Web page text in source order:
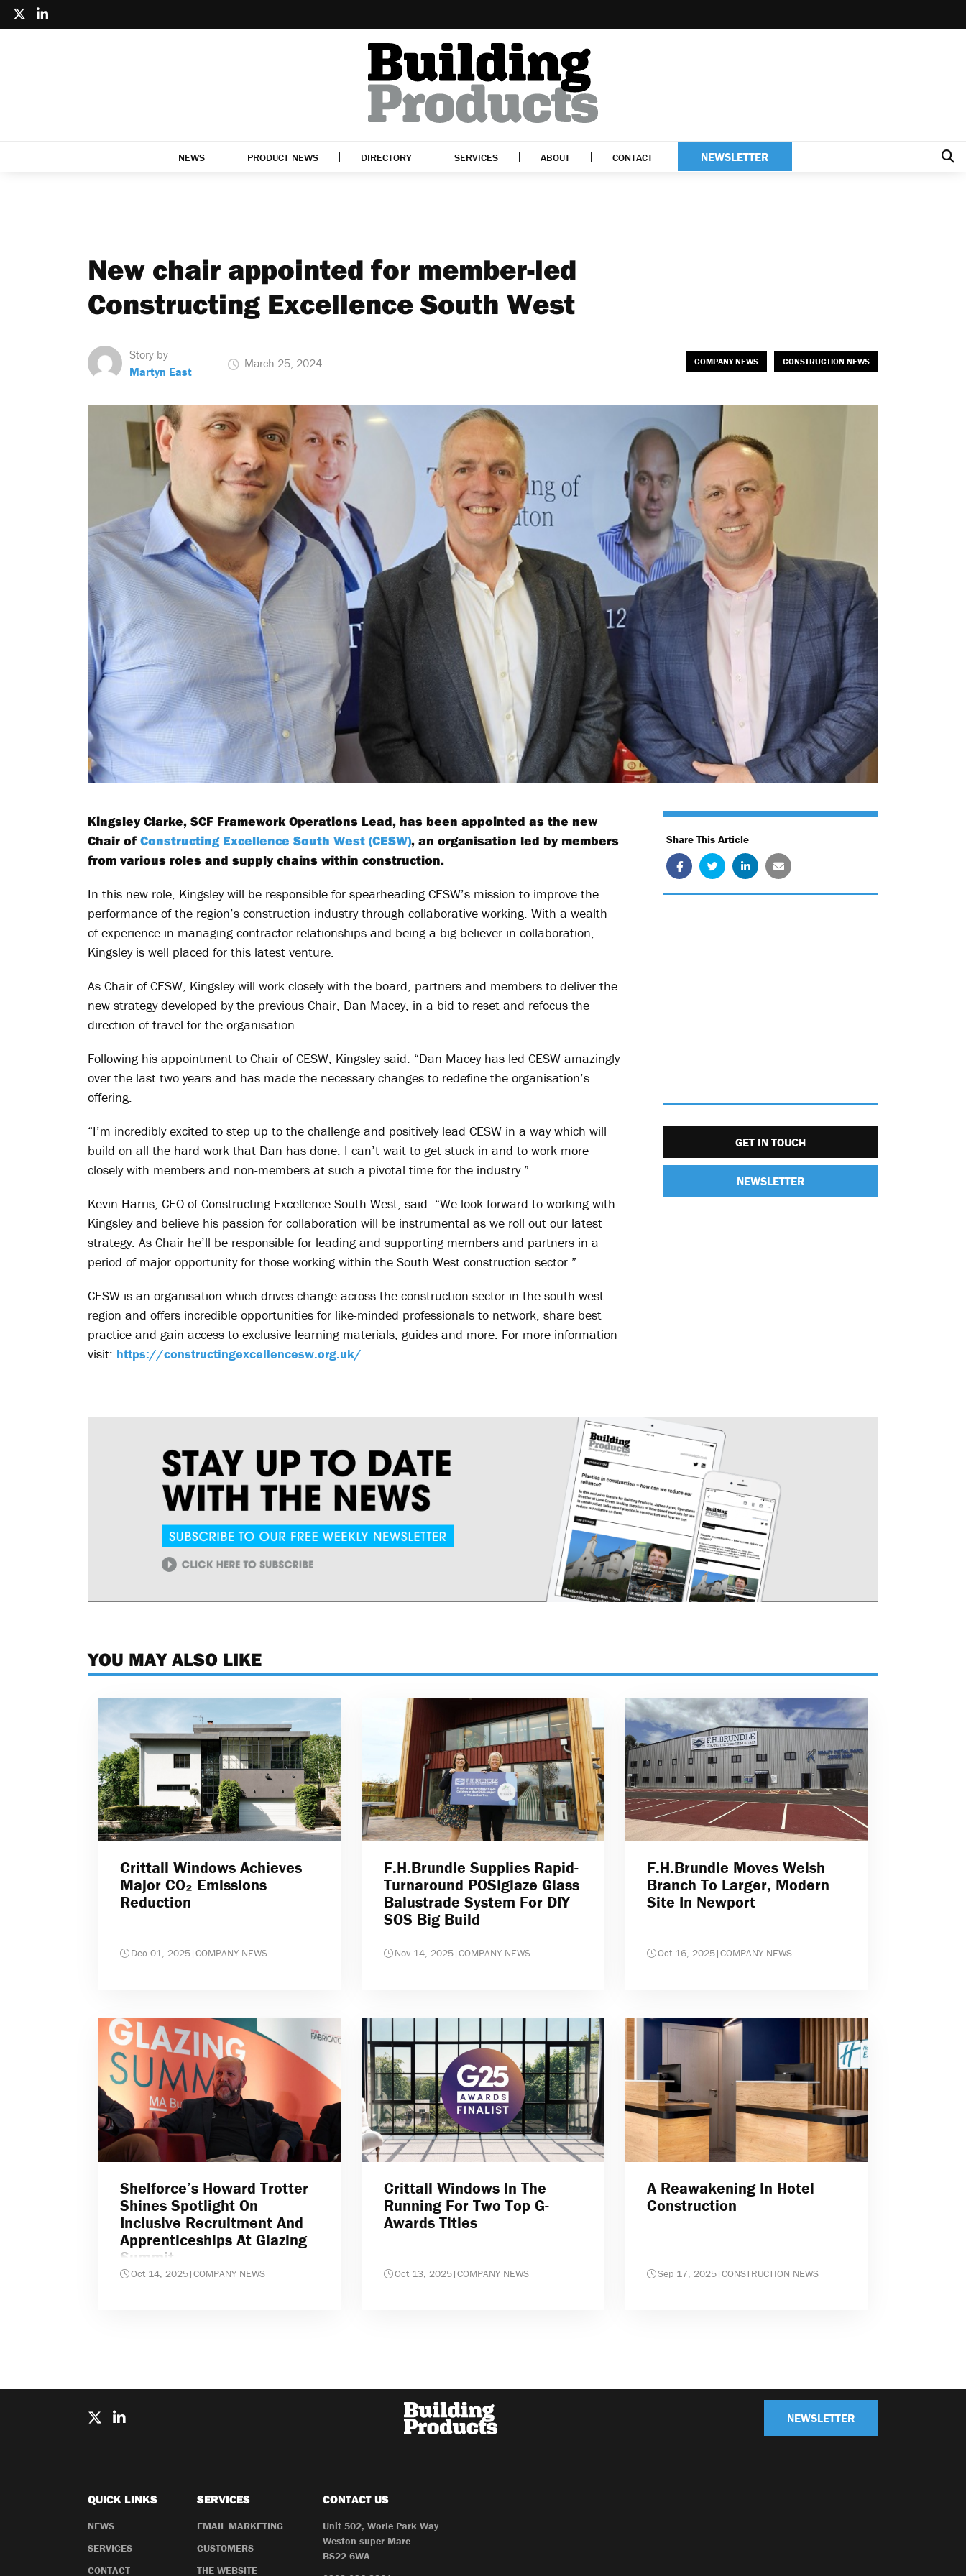
NEWS PRODUCT NEWS DIRECTORY SERVICES ABOUT CONTACT NEWSLETTER
New chair appointed for member-led
Constructing Excellence South West
Story by
Martyn East
March 25, 2024 COMPANY NEWS CONSTRUCTION NEWS
Kingsley Clarke, SCF Framework Operations Lead, has been appointed as the new
Chair ofConstructing Excellence South West (CESW), an organisation led by members
from various roles and supply chains within construction.
In this new role, Kingsley will be responsible for spearheading CESW’s mission to improve the
performance of the region’s construction industry through collaborative working. With a wealth
of experience in managing contractor relationships and being a big believer in collaboration,
Kingsley is well placed for this latest venture.
As Chair of CESW, Kingsley will work closely with the board, partners and members to deliver the
new strategy developed by the previous Chair, Dan Macey, in a bid to reset and refocus the
direction of travel for the organisation.
Following his appointment to Chair of CESW, Kingsley said: “Dan Macey has led CESW amazingly
over the last two years and has made the necessary changes to redefine the organisation’s
offering.
“I’m incredibly excited to step up to the challenge and positively lead CESW in a way which will
build on all the hard work that Dan has done. I can’t wait to get stuck in and to work more
closely with members and non-members at such a pivotal time for the industry.”
Kevin Harris, CEO of Constructing Excellence South West, said: “We look forward to working with
Kingsley and believe his passion for collaboration will be instrumental as we roll out our latest
strategy. As Chair he’ll be responsible for leading and supporting members and partners in a
period of major opportunity for those working within the South West construction sector.”
CESW is an organisation which drives change across the construction sector in the south west
region and offers incredible opportunities for like-minded professionals to network, share best
practice and gain access to exclusive learning materials, guides and more. For more information
visit: https://constructingexcellencesw.org.uk/
Share This Article
GET IN TOUCH
NEWSLETTER
YOU MAY ALSO LIKE
Crittall Windows Achieves
Major CO₂ Emissions
Reduction
Dec 01, 2025|COMPANY NEWS
F.H.Brundle Supplies Rapid-
Turnaround POSIglaze Glass
Balustrade System For DIY
SOS Big Build
Nov 14, 2025|COMPANY NEWS
F.H.Brundle Moves Welsh
Branch To Larger, Modern
Site In Newport
Oct 16, 2025|COMPANY NEWS
Shelforce’s Howard Trotter
Shines Spotlight On
Inclusive Recruitment And
Apprenticeships At Glazing
Summit
Oct 14, 2025|COMPANY NEWS
Crittall Windows In The
Running For Two Top G-
Awards Titles
Oct 13, 2025|COMPANY NEWS
A Reawakening In Hotel
Construction
Sep 17, 2025|CONSTRUCTION NEWS
NEWSLETTER
QUICK LINKS
NEWS
SERVICES
CONTACT
SERVICES
EMAIL MARKETING
CUSTOMERS
THE WEBSITE
CONTACT US
Unit 502, Worle Park Way
Weston-super-Mare
BS22 6WA